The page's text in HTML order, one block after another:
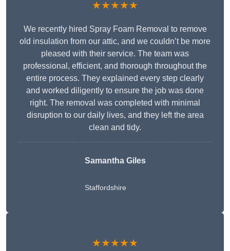
★★★★★
We recently hired Spray Foam Removal to remove
old insulation from our attic, and we couldn’t be more
pleased with their service. The team was
professional, efficient, and thorough throughout the
entire process. They explained every step clearly
and worked diligently to ensure the job was done
right. The removal was completed with minimal
disruption to our daily lives, and they left the area
clean and tidy.
Samantha Giles
Staffordshire
★★★★★